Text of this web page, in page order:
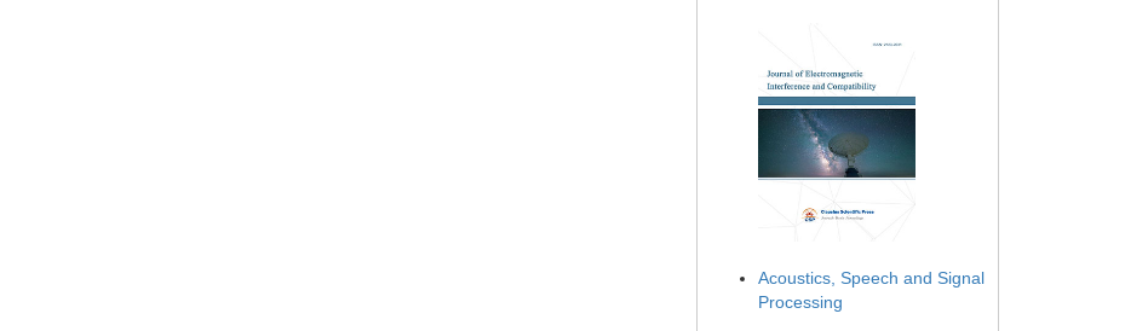
Acoustics, Speech and Signal
Processing